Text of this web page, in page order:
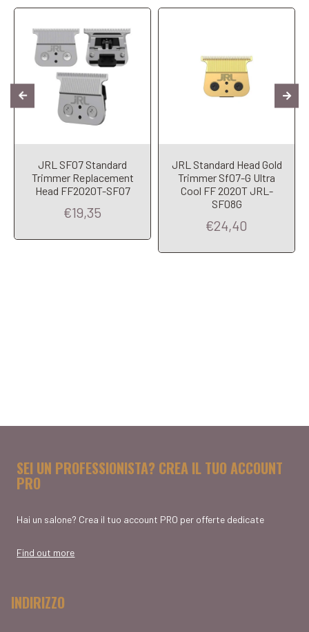
JRL SF07 Standard
Trimmer Replacement
Head FF2020T-SF07
€19,35
JRL Standard Head Gold
Trimmer Sf07-G Ultra
Cool FF 2020T JRL-
SF08G
€24,40
SEI UN PROFESSIONISTA? CREA IL TUO ACCOUNT
PRO
Hai un salone? Crea il tuo account PRO per offerte dedicate
Find out more
INDIRIZZO